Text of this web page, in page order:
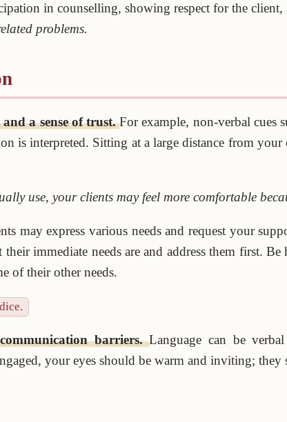
in counselling, showing respect for the
problems.
a sense of trust.For example, non-verbal cues
is interpreted. Sitting at a large distance from
use, your clients may feel more comfortable
may express various needs and request your
immediate needs are and address them first.
of their other needs.
barriers.Language can be
your eyes should be warm and inviting;